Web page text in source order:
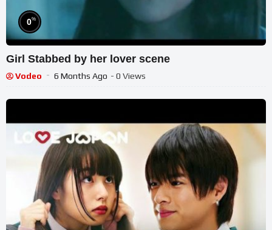
0%
Girl Stabbed by her lover scene
Vodeo 6 Months Ago - 0 Views